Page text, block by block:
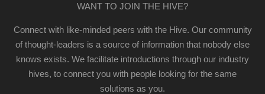
WANT TO JOIN THE HIVE?
Connect with like-minded peers with the Hive. Our community
of thought-leaders is a source of information that nobody else
knows exists. We facilitate introductions through our industry
hives, to connect you with people looking for the same
solutions as you.